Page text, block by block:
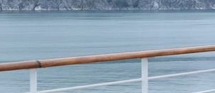
Anniversary Celebration